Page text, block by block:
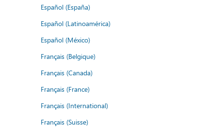
Español (España)
Español (Latinoamérica)
Español (México)
Français (Belgique)
Français (Canada)
Français (France)
Français (International)
Français (Suisse)